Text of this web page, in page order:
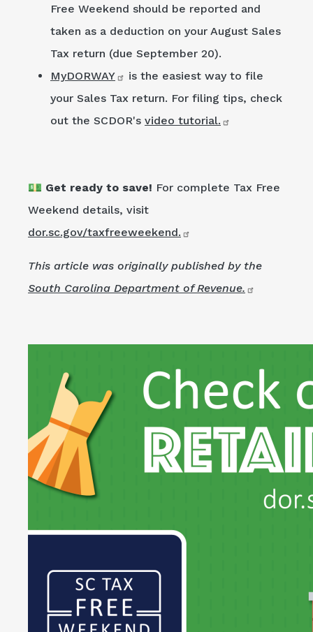
Free Weekend should be reported and
taken as a deduction on your August Sales
Tax return (due September 20).
MyDORWAY
is the easiest way to file
your Sales Tax return. For filing tips, check
out the SCDOR's video tutorial.
💵 Get ready to save! For complete Tax Free
Weekend details, visit
dor.sc.gov/taxfreeweekend.
This article was originally published by the
South Carolina Department of Revenue.